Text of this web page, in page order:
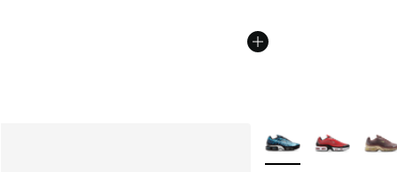
More Colors Available